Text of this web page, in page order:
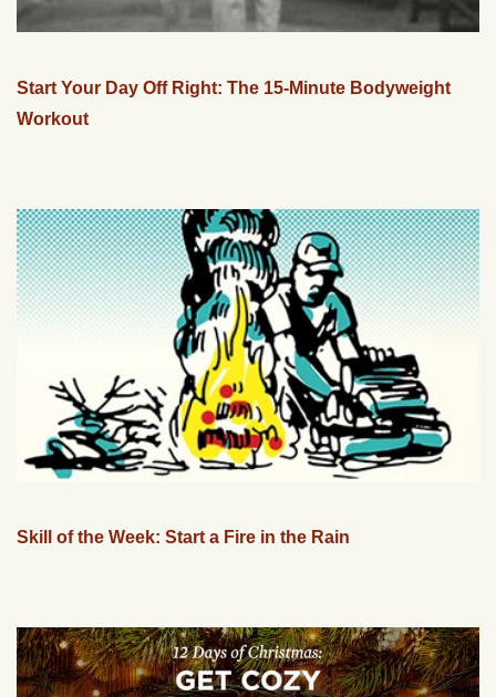
Start Your Day Off Right: The 15-Minute Bodyweight
Workout
Skill of the Week: Start a Fire in the Rain